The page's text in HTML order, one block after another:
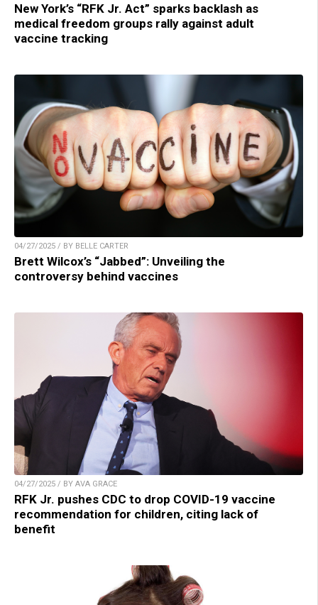
New York’s “RFK Jr. Act” sparks backlash as
medical freedom groups rally against adult
vaccine tracking
04/27/2025 / BY BELLE CARTER
Brett Wilcox’s “Jabbed”: Unveiling the
controversy behind vaccines
04/27/2025 / BY AVA GRACE
RFK Jr. pushes CDC to drop COVID-19 vaccine
recommendation for children, citing lack of
benefit